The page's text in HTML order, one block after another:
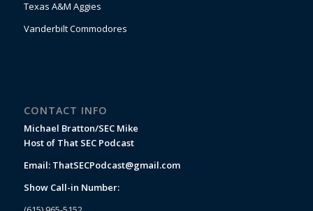
Texas A&M Aggies
Vanderbilt Commodores
CONTACT INFO
Michael Bratton/SEC Mike
Host of That SEC Podcast
Email: ThatSECPodcast@gmail.com
Show Call-in Number: